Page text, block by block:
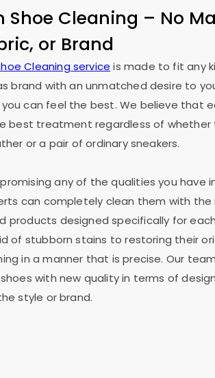
Shoe Cleaning – No
or Brand
Cleaning service is made to fit any
brand with an unmatched desire to
can feel the best. We believe that
best treatment regardless of whether
or a pair of ordinary sneakers.
any of the qualities you have
can completely clean them with
products designed specifically for
of stubborn stains to restoring their
in a manner that is precise. Our
with new quality in terms of
style or brand.